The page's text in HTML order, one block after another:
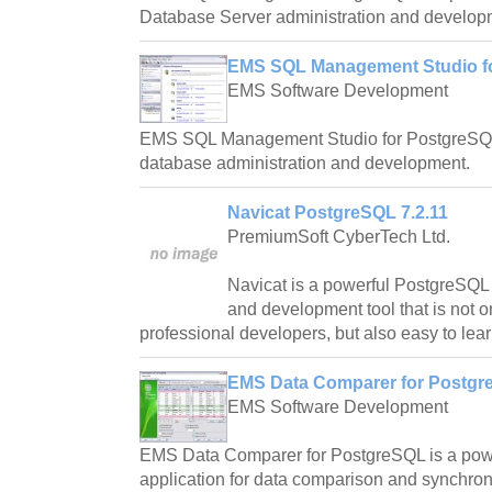
Database Server administration and
EMS SQL Management Studio
EMS Software Development
EMS SQL Management Studio for
database administration and development.
Navicat PostgreSQL 7.2.11
PremiumSoft CyberTech Ltd.
Navicat is a powerful
and development tool that is not
professional developers, but also easy to
EMS Data Comparer for
EMS Software Development
EMS Data Comparer for PostgreSQL is a
application for data comparison and